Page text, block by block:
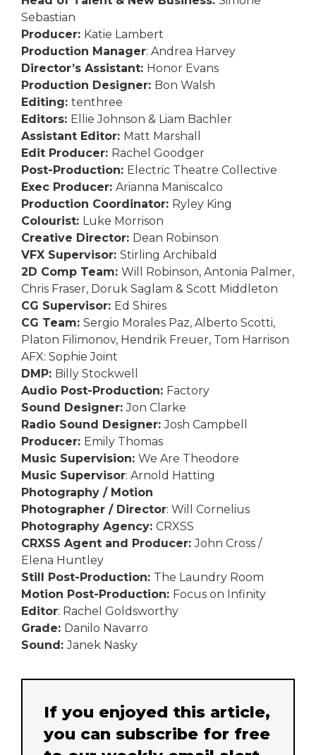
Sebastian
Producer: Katie Lambert
Production Manager: Andrea Harvey
Director’s Assistant: Honor Evans
Production Designer: Bon Walsh
Editing: tenthree
Editors: Ellie Johnson & Liam Bachler
Assistant Editor: Matt Marshall
Edit Producer: Rachel Goodger
Post-Production: Electric Theatre Collective
Exec Producer: Arianna Maniscalco
Production Coordinator: Ryley King
Colourist: Luke Morrison
Creative Director: Dean Robinson
VFX Supervisor: Stirling Archibald
2D Comp Team: Will Robinson, Antonia Palmer,
Chris Fraser, Doruk Saglam & Scott Middleton
CG Supervisor: Ed Shires
CG Team: Sergio Morales Paz, Alberto Scotti,
Platon Filimonov, Hendrik Freuer, Tom Harrison
AFX: Sophie Joint
DMP: Billy Stockwell
Audio Post-Production: Factory
Sound Designer:Jon Clarke
Radio Sound Designer:Josh Campbell
Producer: Emily Thomas
Music Supervision: We Are Theodore
Music Supervisor: Arnold Hatting
Photography / Motion
Photographer / Director: Will Cornelius
Photography Agency: CRXSS
CRXSS Agent and Producer:John Cross /
Elena Huntley
Still Post-Production: The Laundry Room
Motion Post-Production: Focus on Infinity
Editor: Rachel Goldsworthy
Grade: Danilo Navarro
Sound:Janek Nasky
If you enjoyed this article,
you can subscribe for free